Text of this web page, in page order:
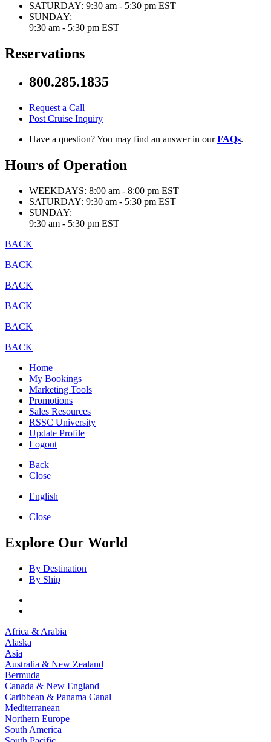
SATURDAY: 9:30 am - 5:30 pm EST
SUNDAY:
9:30 am - 5:30 pm EST
Reservations
800.285.1835
Request a Call
Post Cruise Inquiry
Have a question? You may find an answer in ourFAQs.
Hours of Operation
WEEKDAYS: 8:00 am - 8:00 pm EST
SATURDAY: 9:30 am - 5:30 pm EST
SUNDAY:
9:30 am - 5:30 pm EST
BACK
BACK
BACK
BACK
BACK
BACK
Home
My Bookings
Marketing Tools
Promotions
Sales Resources
RSSC University
Update Profile
Logout
Back
Close
English
Close
Explore Our World
By Destination
By Ship
Africa & Arabia
Alaska
Asia
Australia & New Zealand
Bermuda
Canada & New England
Caribbean & Panama Canal
Mediterranean
Northern Europe
South America